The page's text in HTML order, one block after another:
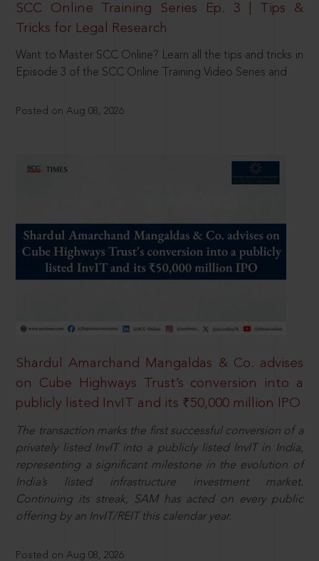
SCC Online Training Series Ep. 3 | Tips &
Tricks for Legal Research
Want to Master SCC Online? Learn all the tips and tricks in
Episode 3 of the SCC Online Training Video Series and
Posted on Aug 08, 2026
Shardul Amarchand Mangaldas & Co. advises
on Cube Highways Trust’s conversion into a
publicly listed InvIT and its ₹50,000 million IPO
The transaction marks the first successful conversion of a
privately listed InvIT into a publicly listed InvIT in India,
representing a significant milestone in the evolution of
India’s listed infrastructure investment market.
Continuing its streak, SAM has acted on every public
offering by an InvIT/REIT this calendar year.
Posted on Aug 08, 2026